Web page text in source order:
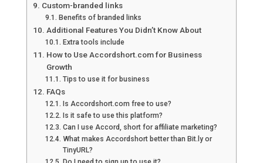
Custom-branded links
Benefits of branded links
Additional Features You Didn’t Know About
Extra tools include
How to Use Accordshort.com for Business
Growth
Tips to use it for business
FAQs
Is Accordshort.com free to use?
Is it safe to use this platform?
Can I use Accord, short for affiliate marketing?
What makes Accordshort better than Bit.ly or
TinyURL?